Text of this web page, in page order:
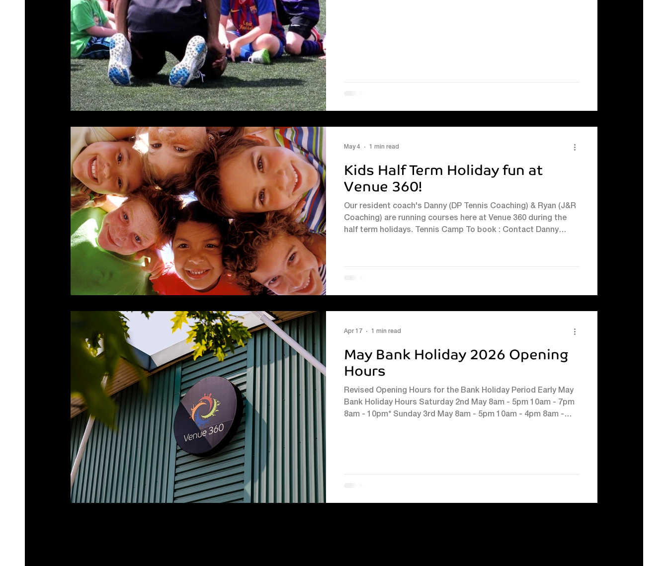
Kids Half Term Holiday fun at
Venue 360!
Our resident coach's Danny (DP Tennis Coaching) & Ryan (J&R
Coaching) are running courses here at Venue 360 during the
half term holidays. Tennis Camp To book : Contact Danny
book : Message J&R Coaching on 07457403605 or visit their
May 4 1 min read
May Bank Holiday 2026 Opening
Hours
Revised Opening Hours for the Bank Holiday Period Early May
Bank Holiday Hours Saturday 2nd May 8am - 5pm 10am - 7pm
8am - 10pm* Sunday 3rd May 8am - 5pm 10am - 4pm 8am -
Sports facilities: 8am - 10pm* Sunday 3rd May Lifelines: 8am -
Apr 17 1 min read